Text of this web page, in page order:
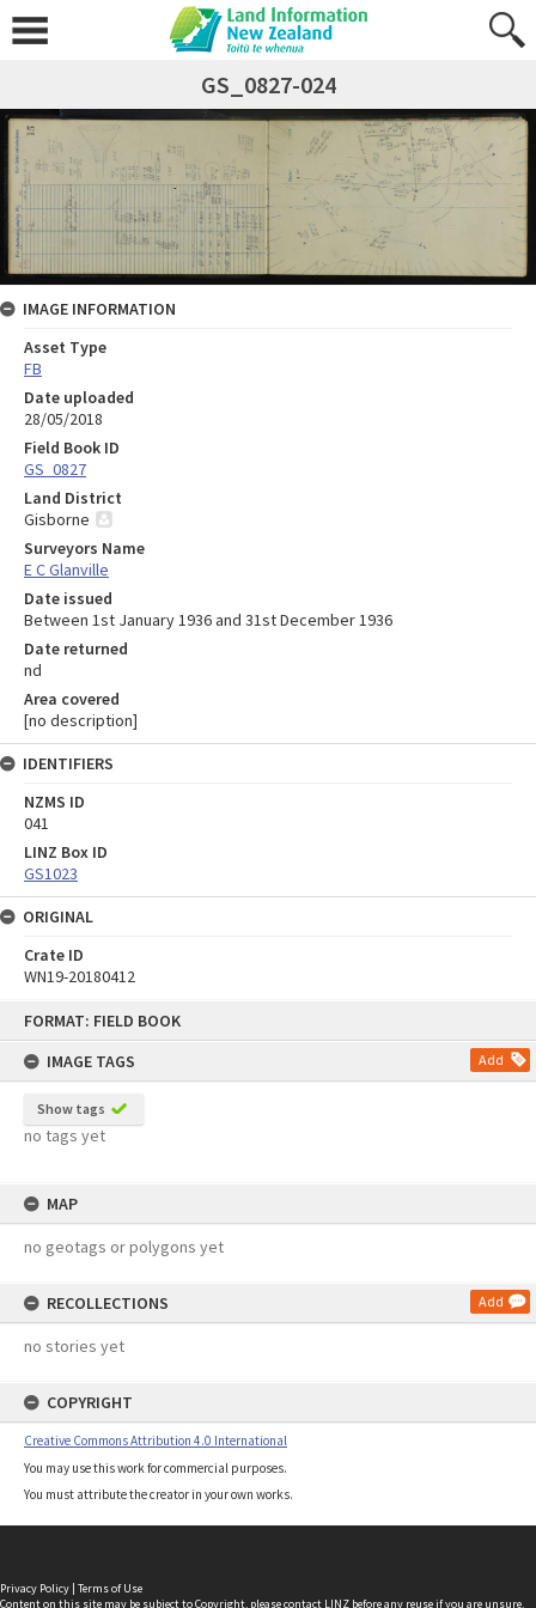
FORMAT: FIELD BOOK
IMAGE TAGS
Add
Show tags
no tags yet
MAP
no geotags or polygons yet
RECOLLECTIONS Add
no stories yet
COPYRIGHT
Creative Commons Attribution 4.0 International
You may use this work for commercial purposes.
You must attribute the creator in your own works.
GS_0827-024
IMAGE INFORMATION
Asset Type
FB
Date uploaded
28/05/2018
Field Book ID
GS_0827
Land District
Gisborne
Surveyors Name
E C Glanville
Date issued
Between 1st January 1936 and 31st December 1936
Date returned
nd
Area covered
[no description]
IDENTIFIERS
NZMS ID
041
LINZ Box ID
GS1023
ORIGINAL
Crate ID
WN19-20180412
Privacy Policy | Terms of Use
Content on this site may be subject to Copyright, pleasecontact LINZ before any reuse if you are unsure.